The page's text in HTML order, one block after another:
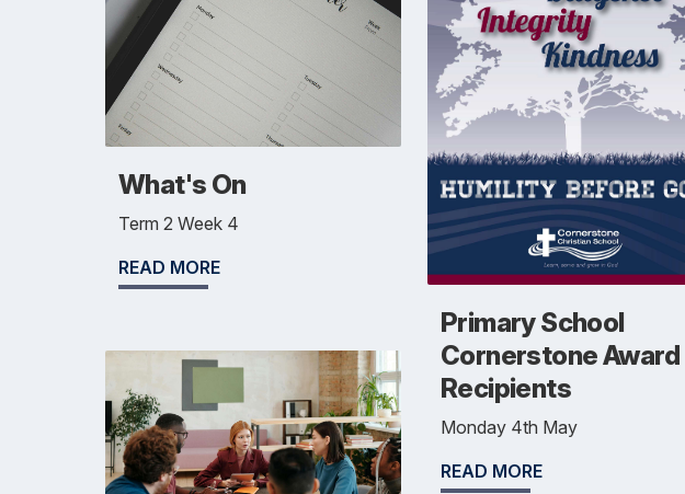
What's On
Term 2 Week 4
READ MORE
Primary School
Cornerstone Award
Recipients
Monday 4th May
READ MORE